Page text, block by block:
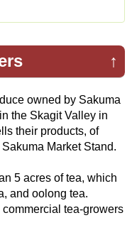
↑
owned by Sakuma
the Skagit Valley in
their products, of
Market Stand.
5 acres of tea, which
and oolong tea.
tea-growers